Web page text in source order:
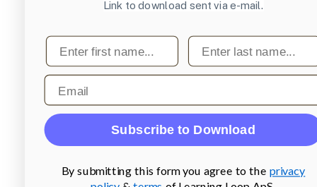
Link to download sent via e-mail.
First name Last name
Email
Subscribe to Download
By submitting this form you agree to the privacy